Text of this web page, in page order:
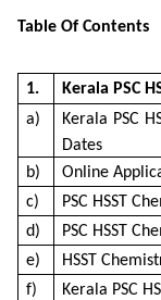
Table Of Contents
1.
Kerala PSC
a)
Kerala PSC
Dates
b)
Online
c)
PSC HSST
d)
PSC HSST
e)
HSST
f)
Kerala PSC